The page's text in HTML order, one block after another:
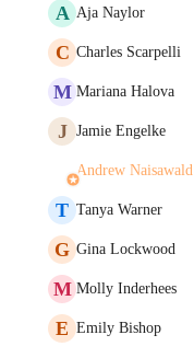
A Aja Naylor
C Charles Scarpelli
M Mariana Halova
J Jamie Engelke
Andrew Naisawald
T Tanya Warner
G Gina Lockwood
M Molly Inderhees
E Emily Bishop